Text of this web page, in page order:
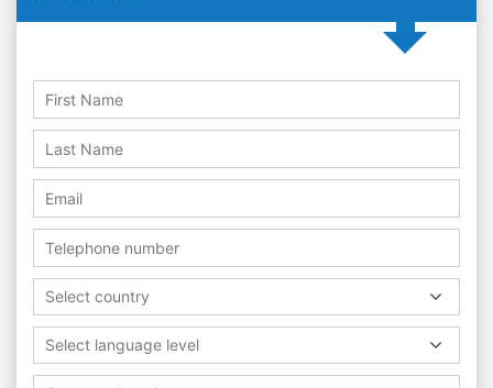
Select country
Select language level